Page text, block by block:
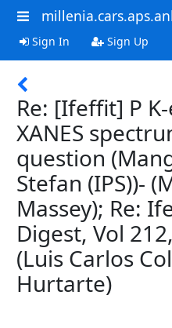
Sign In Sign Up
Re: [Ifeffit] P
XANES
question
Stefan (IPS))-
Massey); Re:
Digest, Vol
(Luis Carlos
Hurtarte)